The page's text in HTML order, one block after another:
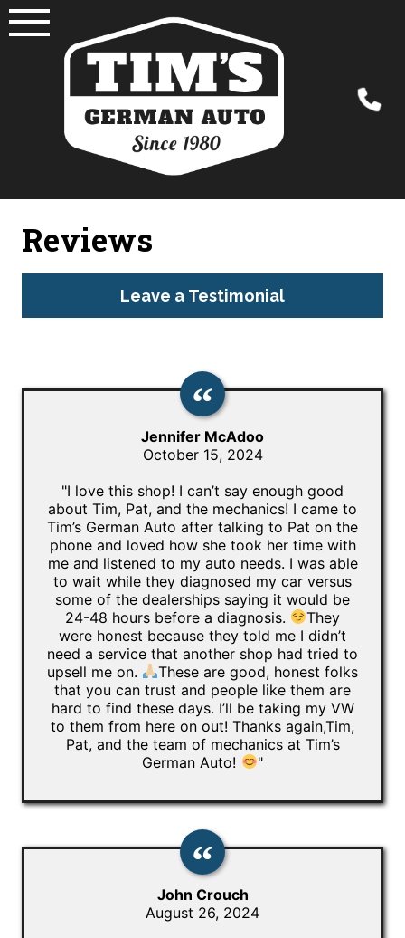
Skip
to
Reviews
Leave a Testimonial
Jennifer McAdoo
October 15, 2024
"I love this shop! I can’t say enough good
about Tim, Pat, and the mechanics! I came to
Tim’s German Auto after talking to Pat on the
phone and loved how she took her time with
me and listened to my auto needs. I was able
to wait while they diagnosed my car versus
some of the dealerships saying it would be
24-48 hours before a diagnosis.
They
were honest because they told me I didn’t
need a service that another shop had tried to
upsell me on.
These are good, honest folks
that you can trust and people like them are
hard to find these days. I’ll be taking my VW
to them from here on out! Thanks again,Tim,
Pat, and the team of mechanics at Tim’s
German Auto!
"
John Crouch
August 26, 2024